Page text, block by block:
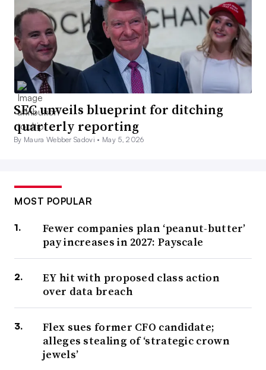
SEC unveils blueprint for ditching
quarterly reporting
By Maura Webber Sadovi • May 5, 2026
MOST POPULAR
Fewer companies plan ‘peanut-butter’
pay increases in 2027: Payscale
EY hit with proposed class action
over data breach
Flex sues former CFO candidate;
alleges stealing of ‘strategic crown
jewels’